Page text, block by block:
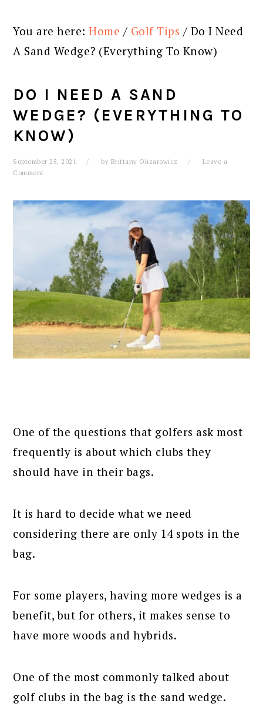
You are here:Home / Golf Tips / Do I Need
A Sand Wedge? (Everything To Know)
DO I NEED A SAND
WEDGE? (EVERYTHING TO
KNOW)
September 25, 2021 by Brittany Olizarowicz
Leave a
Comment
One of the questions that golfers ask most
frequently is about which clubs they
should have in their bags.
It is hard to decide what we need
considering there are only 14 spots in the
bag.
For some players, having more wedges is a
benefit, but for others, it makes sense to
have more woods and hybrids.
One of the most commonly talked about
golf clubs in the bag is the sand wedge.